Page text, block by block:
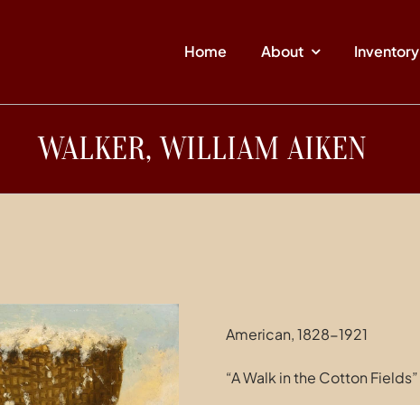
Home About Inventory
WALKER, WILLIAM AIKEN
American, 1828-1921
“A Walk in the Cotton Fields”